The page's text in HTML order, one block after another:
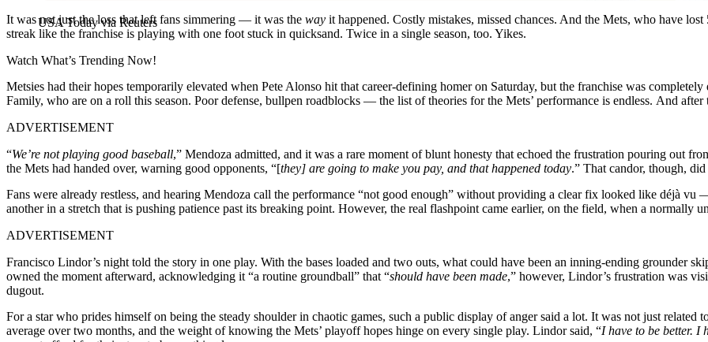
USA Today via Reuters
It was not just the loss that left fans simmering — it was the way it happened. Costly mistakes, missed chances. And the Mets, who have
streak like the franchise is playing with one foot stuck in quicksand. Twice in a single season, too. Yikes.
Watch What’s Trending Now!
Metsies had their hopes temporarily elevated when Pete Alonso hit that career-defining homer on Saturday, but the franchise was
Family, who are on a roll this season. Poor defense, bullpen roadblocks — the list of theories for the Mets’ performance is endless. And after
ADVERTISEMENT
“We’re not playing good baseball,” Mendoza admitted, and it was a rare moment of blunt honesty that echoed the frustration pouring out
the Mets had handed over, warning good opponents, “[they] are going to make you pay, and that happened today.” That candor, though,
Fans were already restless, and hearing Mendoza call the performance “not good enough” without providing a clear fix looked like déjà vu
another in a stretch that is pushing patience past its breaking point. However, the real flashpoint came earlier, on the field, when a normally
ADVERTISEMENT
Francisco Lindor’s night told the story in one play. With the bases loaded and two outs, what could have been an inning-ending grounder
owned the moment afterward, acknowledging it “a routine groundball” that “should have been made,” however, Lindor’s frustration was
dugout.
For a star who prides himself on being the steady shoulder in chaotic games, such a public display of anger said a lot. It was not just
average over two months, and the weight of knowing the Mets’ playoff hopes hinge on every single play. Lindor said, “I have to be better. I